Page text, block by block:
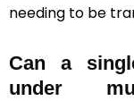
needing to be
Can a
under